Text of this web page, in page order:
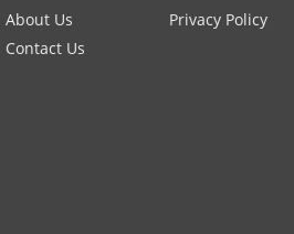
About Us Privacy Policy
Contact Us